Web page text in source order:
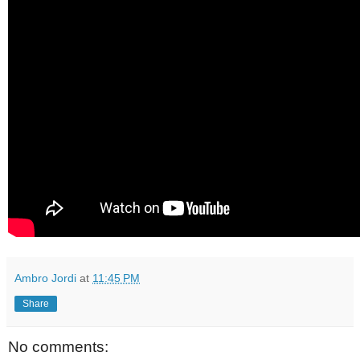
Ambro Jordi at 11:45 PM
Share
No comments: